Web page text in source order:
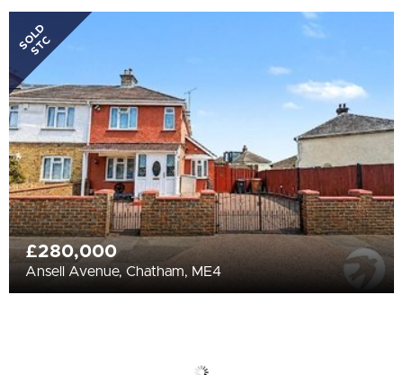
SOLD
STC
£280,000
Ansell Avenue, Chatham, ME4